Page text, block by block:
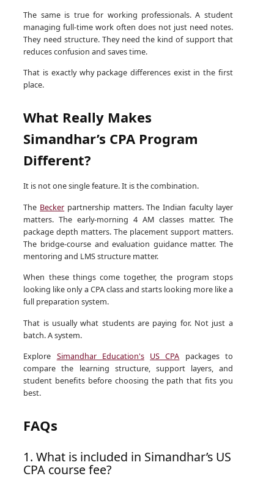
The same is true for working professionals. A student
managing full-time work often does not just need notes.
They need structure. They need the kind of support that
reduces confusion and saves time.
That is exactly why package differences exist in the first
place.
What Really Makes
Simandhar’s CPA Program
Different?
It is not one single feature. It is the combination.
The Becker partnership matters. The Indian faculty layer
matters. The early-morning 4 AM classes matter. The
package depth matters. The placement support matters.
The bridge-course and evaluation guidance matter. The
mentoring and LMS structure matter.
When these things come together, the program stops
looking like only a CPA class and starts looking more like a
full preparation system.
That is usually what students are paying for. Not just a
batch. A system.
Explore Simandhar Education's US CPA packages to
compare the learning structure, support layers, and
student benefits before choosing the path that fits you
best.
FAQs
1. What is included in Simandhar’s US
CPA course fee?